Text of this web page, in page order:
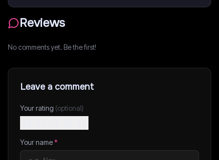
Reviews
No comments yet. Be the first!
Leave a comment
Your rating (optional)
Your name*